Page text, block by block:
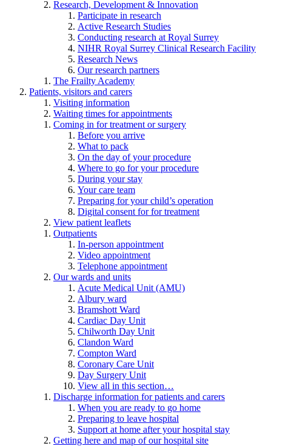
Research, Development & Innovation
Participate in research
Active Research Studies
Conducting research at Royal Surrey
NIHR Royal Surrey Clinical Research Facility
Research News
Our research partners
The Frailty Academy
Patients, visitors and carers
Visiting information
Waiting times for appointments
Coming in for treatment or surgery
Before you arrive
What to pack
On the day of your procedure
Where to go for your procedure
During your stay
Your care team
Preparing for your child’s operation
Digital consent for for treatment
View patient leaflets
Outpatients
In-person appointment
Video appointment
Telephone appointment
Our wards and units
Acute Medical Unit (AMU)
Albury ward
Bramshott Ward
Cardiac Day Unit
Chilworth Day Unit
Clandon Ward
Compton Ward
Coronary Care Unit
Day Surgery Unit
View all in this section…
Discharge information for patients and carers
When you are ready to go home
Preparing to leave hospital
Support at home after your hospital stay
Getting here and map of our hospital site